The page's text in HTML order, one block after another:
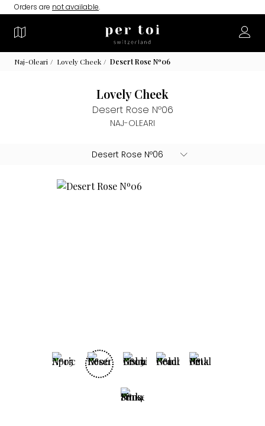
Orders are not available.
Naj-Oleari Lovely Cheek Desert Rose Nº06
Lovely Cheek
Desert Rose Nº06
NAJ-OLEARI